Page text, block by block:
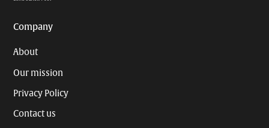
Company
About
Our mission
Privacy Policy
Contact us